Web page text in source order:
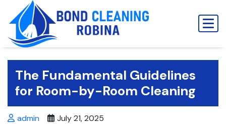
content
The Fundamental Guidelines
for Room-by-Room Cleaning
admin July 21, 2025